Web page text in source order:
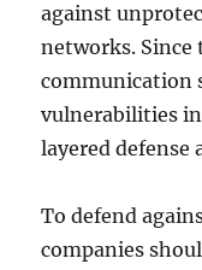
against
networks.
communication
vulnerabilities
layered defense
To defend
companies